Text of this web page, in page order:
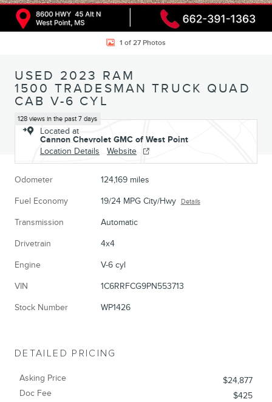
1 of 27 Photos
USED 2023 RAM
1500 TRADESMAN TRUCK QUAD
CAB V-6 CYL
128 views in the past 7 days
Located at
Cannon Chevrolet GMC of West Point
Location Details
Website
Odometer 124,169 miles
Fuel Economy 19/24 MPG City/Hwy Details
Transmission Automatic
Drivetrain 4x4
Engine V-6 cyl
VIN 1C6RRFCG9PN553713
Stock Number WP1426
DETAILED PRICING
Asking Price
$24,877
Doc Fee
$425